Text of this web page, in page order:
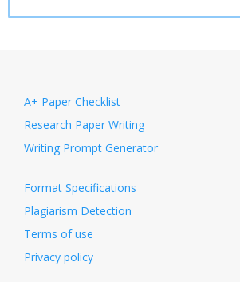
A+ Paper Checklist
Research Paper Writing
Writing Prompt Generator
Format Specifications
Plagiarism Detection
Terms of use
Privacy policy